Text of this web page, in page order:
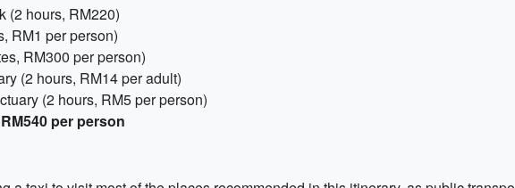
(2 hours, RM220)
RM1 per person)
RM300 per person)
(2 hours, RM14 per adult)
(2 hours, RM5 per person)
per person